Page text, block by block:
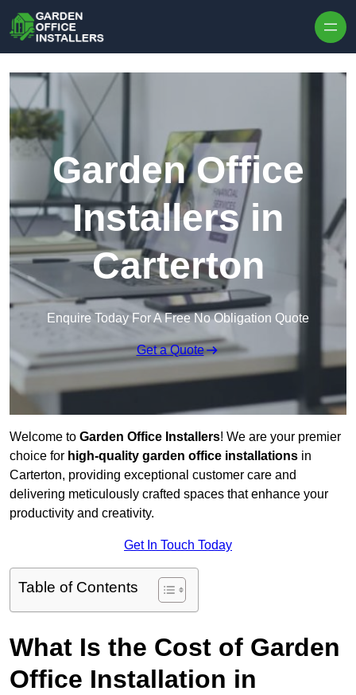
Garden Office
Installers in
Carterton
Enquire Today For A Free No Obligation Quote
Get a Quote
Welcome to Garden Office Installers! We are your premier
choice for high-quality garden office installations in
Carterton, providing exceptional customer care and
delivering meticulously crafted spaces that enhance your
productivity and creativity.
Get In Touch Today
Table of Contents
What Is the Cost of Garden
Office Installation in